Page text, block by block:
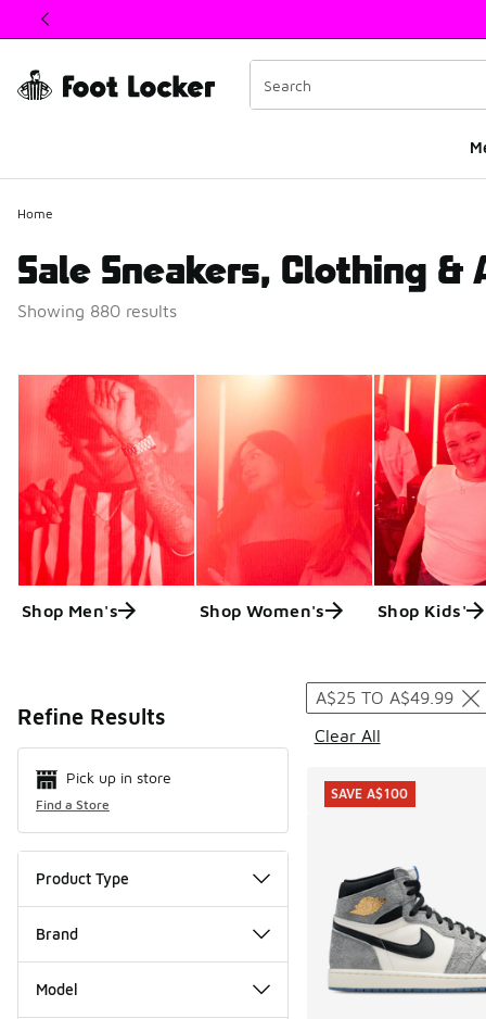
This link will open in a new window
Home
Sale Sneakers, Clothing &
Showing 880 results
Shop Men's Shop Women's Shop Kids'
Refine Results
Pick up in store
Find a Store
Product Type
Brand
Model
Search Results
A$25 TO A$49.99
Clear All
SAVE A$100